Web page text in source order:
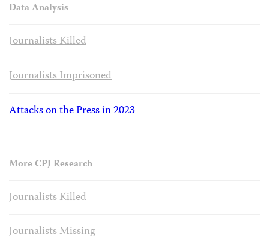
Data Analysis
Journalists Killed
Journalists Imprisoned
Attacks on the Press in 2023
More CPJ Research
Journalists Killed
Journalists Missing